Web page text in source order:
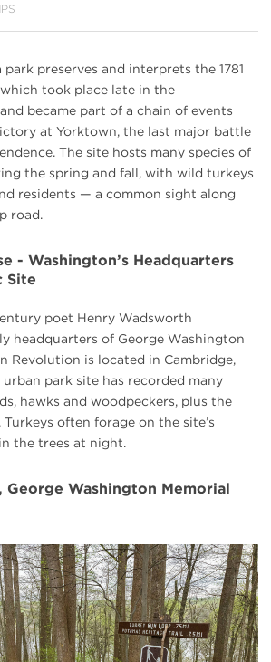
preserves and interprets the 1781
took place late in the
became part of a chain of events
at Yorktown, the last major battle
The site hosts many species of
the spring and fall, with wild turkeys
residents — a common sight along
road.
- Washington’s Headquarters
Site
poet Henry Wadsworth
headquarters of George Washington
Revolution is located in Cambridge,
urban park site has recorded many
hawks and woodpeckers, plus the
often forage on the site’s
the trees at night.
George Washington Memorial